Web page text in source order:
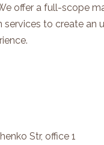
offer a full-scope
to create an
Str, office 1